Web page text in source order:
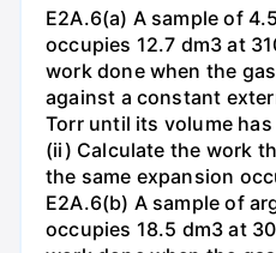
E2A.6(a) A sample of
occupies 12.7 dm3 at
work done when the
against a constant
Torr until its volume
(ii) Calculate the work
the same expansion
E2A.6(b) A sample of
occupies 18.5 dm3 at